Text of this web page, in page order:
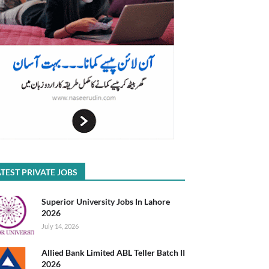
PRIVATE JOBS
Superior University Jobs In Lahore
2026
July 14, 2026
Allied Bank Limited ABL Teller Batch II
2026